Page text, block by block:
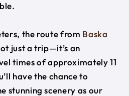
the route from Baska
just a trip—it’s an
times of approximately 11
have the chance to
stunning scenery as our